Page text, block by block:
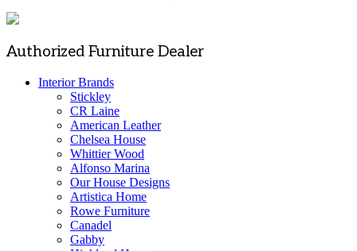
Authorized Furniture Dealer
Interior Brands
Stickley
CR Laine
American Leather
Chelsea House
Whittier Wood
Alfonso Marina
Our House Designs
Artistica Home
Rowe Furniture
Canadel
Gabby